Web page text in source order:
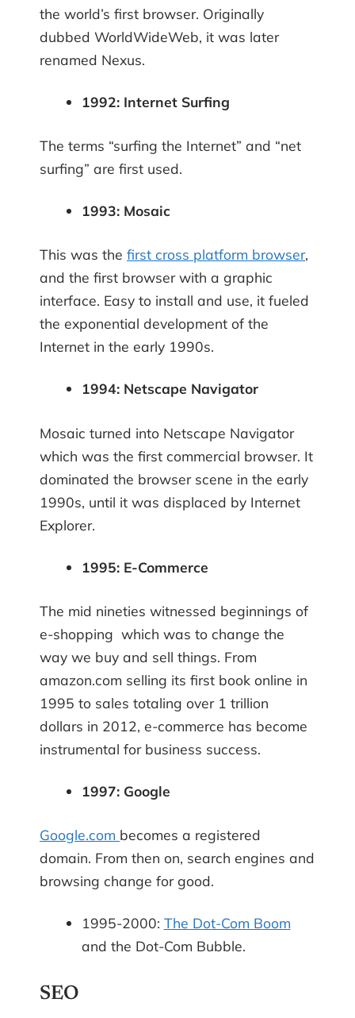
the world’s first browser. Originally
dubbed WorldWideWeb, it was later
renamed Nexus.
1992: Internet Surfing
The terms “surfing the Internet” and “net
surfing” are first used.
1993: Mosaic
This was the first cross platform browser,
and the first browser with a graphic
interface. Easy to install and use, it fueled
the exponential development of the
Internet in the early 1990s.
1994: Netscape Navigator
Mosaic turned into Netscape Navigator
which was the first commercial browser. It
dominated the browser scene in the early
1990s, until it was displaced by Internet
Explorer.
1995: E-Commerce
The mid nineties witnessed beginnings of
e-shopping which was to change the
way we buy and sell things. From
amazon.com selling its first book online in
1995 to sales totaling over 1 trillion
dollars in 2012, e-commerce has become
instrumental for business success.
1997: Google
Google.com becomes a registered
domain. From then on, search engines and
browsing change for good.
1995-2000: The Dot-Com Boom
and the Dot-Com Bubble.
SEO